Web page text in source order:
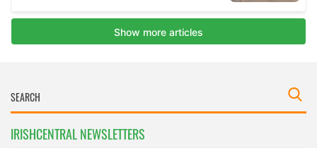
IRISHCENTRAL NEWSLETTERS